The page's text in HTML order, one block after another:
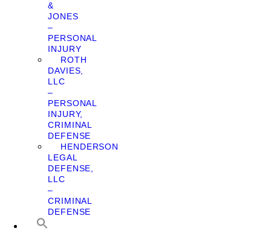
&
JONES
–
PERSONAL
INJURY
ROTH
DAVIES,
LLC
–
PERSONAL
INJURY,
CRIMINAL
DEFENSE
HENDERSON
LEGAL
DEFENSE,
LLC
–
CRIMINAL
DEFENSE